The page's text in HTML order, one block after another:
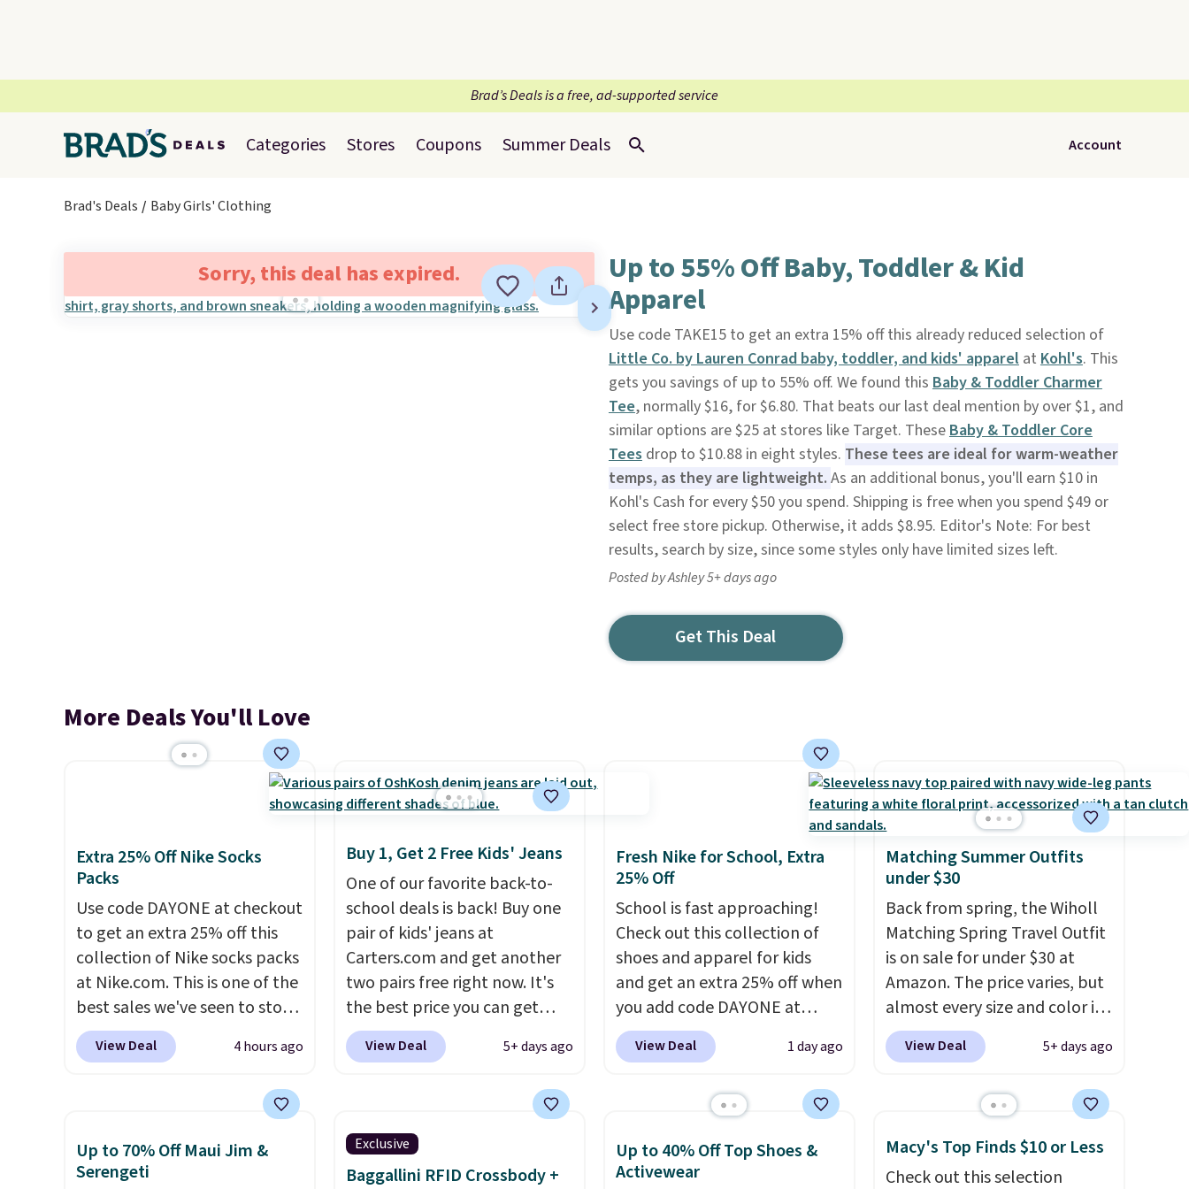
Brad’s Deals is a free, ad-supported service
Categories Stores Coupons Summer Deals Account
Brad's Deals Baby Girls' Clothing
Sorry, this deal has expired. Up to 55% Off Baby, Toddler & Kid
Apparel
Use code TAKE15 to get an extra 15% off this already reduced selection of
Little Co. by Lauren Conrad baby, toddler, and kids' apparelat Kohl's. This
gets you savings of up to 55% off. We found this Baby & Toddler Charmer
Tee, normally $16, for $6.80. That beats our last deal mention by over $1, and
similar options are $25 at stores like Target. TheseBaby & Toddler Core
Teesdrop to $10.88 in eight styles. These tees are ideal for warm-weather
temps, as they are lightweight. As an additional bonus, you'll earn $10 in
Kohl's Cash for every $50 you spend. Shipping is free when you spend $49 or
select free store pickup. Otherwise, it adds $8.95. Editor's Note: For best
results, search by size, since some styles only have limited sizes left.
Posted by Ashley 5+ days ago
Get This Deal
More Deals You'll Love
Extra 25% Off Nike Socks
Packs
Use code DAYONE at checkout
to get an extra 25% off this
collection of Nike socks packs
at Nike.com. This is one of the
best sales we've seen to stock
up or grab a few pairs to gift,
especially before school
$20.23 with code DAYONE.
absolutely love socks like this
View Deal 4 hours ago
Buy 1, Get 2 Free Kids' Jeans
One of our favorite back-to-
school deals is back! Buy one
pair of kids' jeans at
Carters.com and get another
two pairs free right now. It's
the best price you can get
each year. You can mix and
match styles, and you'll see
three pairs to your cart. These
jeans are $30-$34 at regular
price. This means you'll spend
around $30, and be getting
View Deal 5+ days ago
Fresh Nike for School, Extra
25% Off
School is fast approaching!
Check out this collection of
shoes and apparel for kids
and get an extra 25% off when
you add code DAYONE at
checkout at Nike.com. Shop
shorts, t-shirts, and more.
current trendsby grabbing
1's for big kids. We got this
pair in the pictured Photon
View Deal 1 day ago
Matching Summer Outfits
under $30
Back from spring, the Wiholl
Matching Spring Travel Outfit
is on sale for under $30 at
Amazon. The price varies, but
almost every size and color is
priced at $30. These sets
include lounge pants with
sleeveless top. The material is
pajamas, but put-together
enough to run errands or sit
View Deal 5+ days ago
Up to 70% Off Maui Jim &
Serengeti
Exclusive
Baggallini RFID Crossbody +
Up to 40% Off Top Shoes &
Activewear
Macy's Top Finds $10 or Less
Check out this selection